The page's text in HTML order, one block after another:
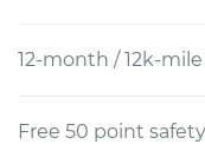
12-month / 12k-
Free 50 point